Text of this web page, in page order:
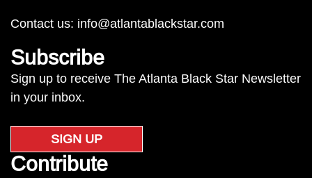
Contact us: info@atlantablackstar.com
Subscribe
Sign up to receive The Atlanta Black Star Newsletter
in your inbox.
SIGN UP
Contribute